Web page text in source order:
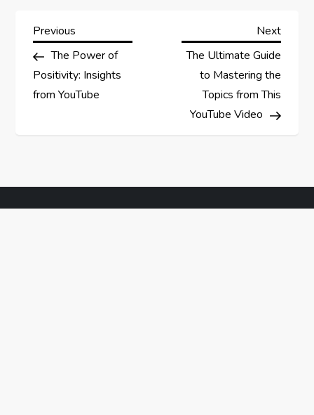
P
o
s
a
Previous
Post
Previous
The Power of
Positivity: Insights
from YouTube
Next
Next
The Ultimate Guide
to Mastering the
Topics from This
YouTube Video